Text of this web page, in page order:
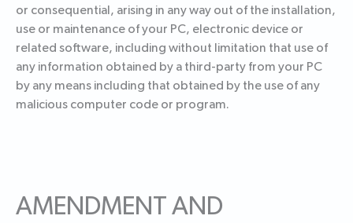
or consequential, arising in any way out of the installation,
use or maintenance of your PC, electronic device or
related software, including without limitation that use of
any information obtained by a third-party from your PC
by any means including that obtained by the use of any
malicious computer code or program.
AMENDMENT AND